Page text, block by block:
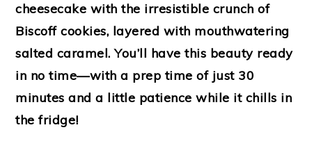
cheesecake with the irresistible crunch of
Biscoff cookies, layered with mouthwatering
salted caramel. You’ll have this beauty ready
in no time—with a prep time of just 30
minutes and a little patience while it chills in
the fridge!